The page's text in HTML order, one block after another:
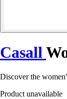
Casall
Discover the
Product unavailable